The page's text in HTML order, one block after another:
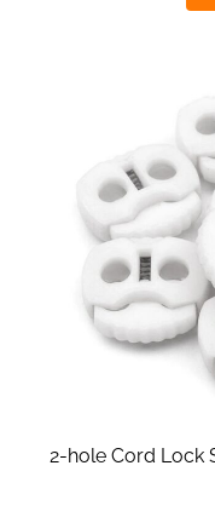
2-hole Cord Lock